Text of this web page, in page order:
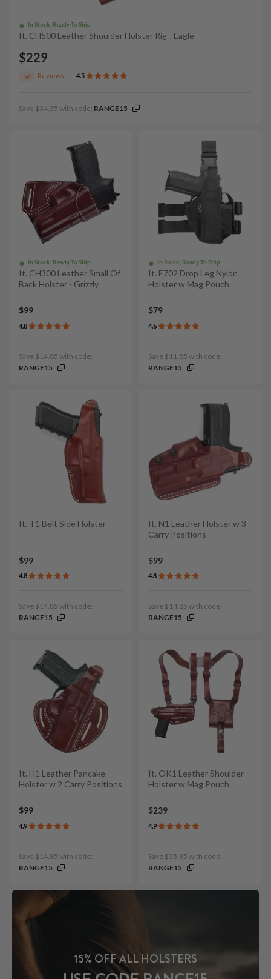
In Stock, Ready To Ship
It. CH500 Leather Shoulder Holster Rig - Eagle
$229
56 Reviews 4.5
Save $34.35 with code: RANGE15
In Stock, Ready To Ship
It. CH300 Leather Small Of
Back Holster - Grizzly
$99
4.8
Save $14.85 with code:
RANGE15
In Stock, Ready To Ship
It. E702 Drop Leg Nylon
Holster w Mag Pouch
$79
4.6
Save $11.85 with code:
RANGE15
It. T1 Belt Side Holster
$99
4.8
Save $14.85 with code:
RANGE15
It. N1 Leather Holster w 3
Carry Positions
$99
4.8
Save $14.85 with code:
RANGE15
It. H1 Leather Pancake
Holster w 2 Carry Positions
$99
4.9
Save $14.85 with code:
RANGE15
It. OK1 Leather Shoulder
Holster w Mag Pouch
$239
4.9
Save $35.85 with code:
RANGE15
15% OFF ALL HOLSTERS